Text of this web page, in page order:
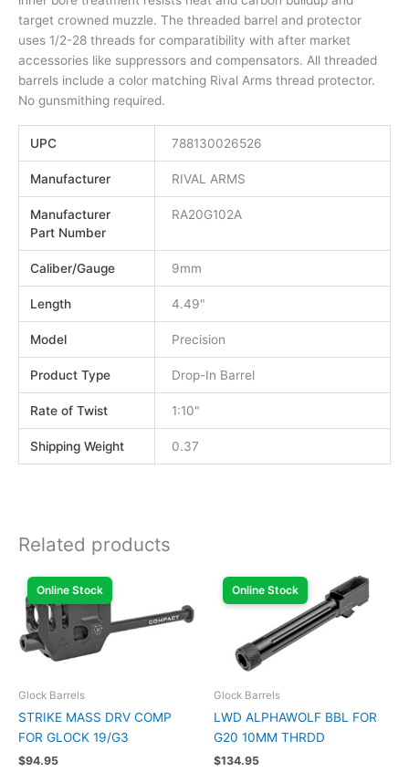
target crowned muzzle. The threaded barrel and protector
uses 1/2-28 threads for comparatibility with after market
accessories like suppressors and compensators. All threaded
barrels include a color matching Rival Arms thread protector.
No gunsmithing required.
UPC 788130026526
Manufacturer RIVAL ARMS
Manufacturer
Part Number
RA20G102A
Caliber/Gauge 9mm
Length 4.49"
Model Precision
Product Type Drop-In Barrel
Rate of Twist 1:10"
Shipping Weight 0.37
Related products
Online Stock
Glock Barrels
STRIKE MASS DRV COMP
FOR GLOCK 19/G3
$94.95
Online Stock
Glock Barrels
LWD ALPHAWOLF BBL FOR
G20 10MM THRDD
$134.95